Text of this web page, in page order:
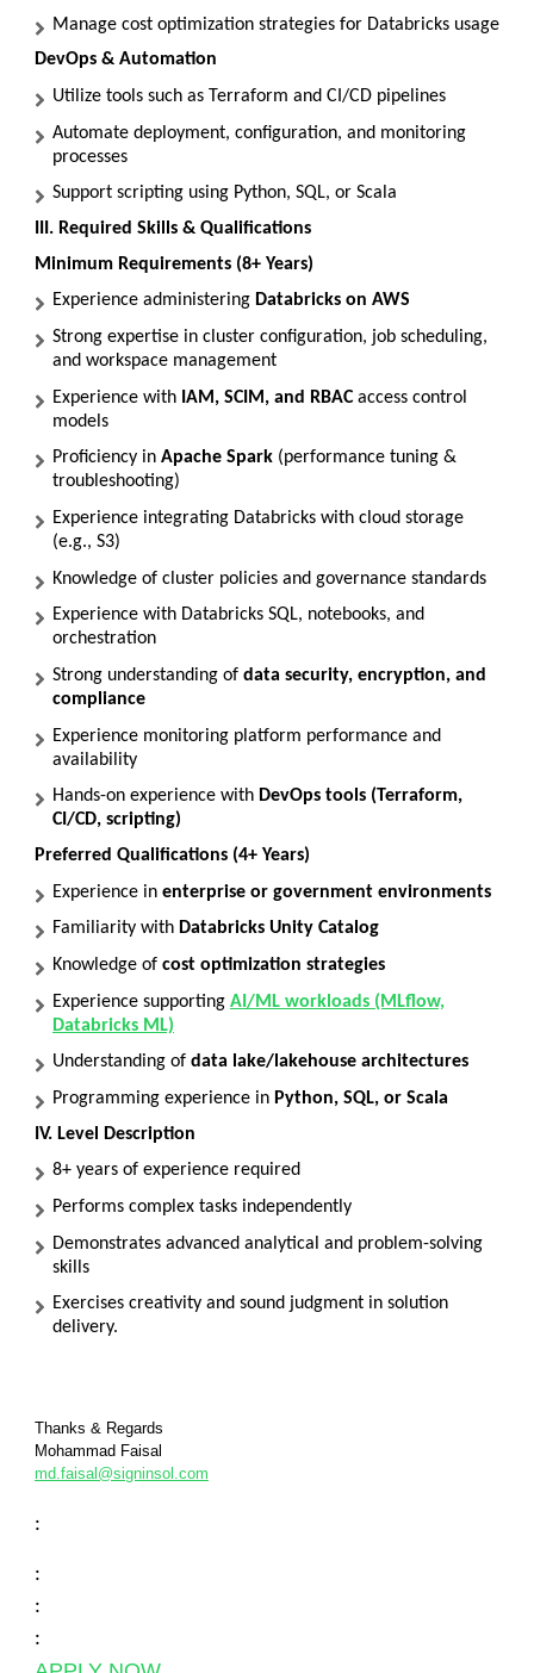
Manage cost optimization strategies for Databricks usage
DevOps & Automation
Utilize tools such as Terraform and CI/CD pipelines
Automate deployment, configuration, and monitoring
processes
Support scripting using Python, SQL, or Scala
III. Required Skills & Qualifications
Minimum Requirements (8+ Years)
Experience administering Databricks on AWS
Strong expertise in cluster configuration, job scheduling,
and workspace management
Experience with IAM, SCIM, and RBACaccess control
models
Proficiency in Apache Spark (performance tuning &
troubleshooting)
Experience integrating Databricks with cloud storage
(e.g., S3)
Knowledge of cluster policies and governance standards
Experience with Databricks SQL, notebooks, and
orchestration
Strong understanding of data security, encryption, and
compliance
Experience monitoring platform performance and
availability
Hands-on experience with DevOps tools (Terraform,
CI/CD, scripting)
Preferred Qualifications (4+ Years)
Experience in enterprise or government environments
Familiarity with Databricks Unity Catalog
Knowledge of cost optimization strategies
Experience supporting AI/ML workloads (MLflow,
Databricks ML)
Understanding of data lake/lakehouse architectures
Programming experience in Python, SQL, or Scala
IV. Level Description
8+ years of experience required
Performs complex tasks independently
Demonstrates advanced analytical and problem-solving
skills
Exercises creativity and sound judgment in solution
delivery.
Thanks & Regards
Mohammad Faisal
md.faisal@signinsol.com
:
:
:
: